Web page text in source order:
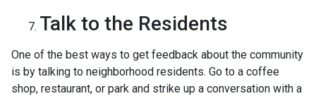
Talk to the Residents
One of the best ways to get feedback about the community
is by talking to neighborhood residents. Go to a coffee
shop, restaurant, or park and strike up a conversation with a